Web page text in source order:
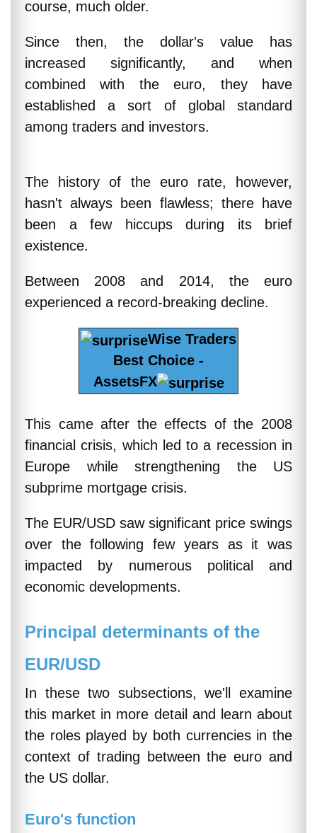
course, much older.
Since then, the dollar's value has
increased significantly, and when
combined with the euro, they have
established a sort of global standard
among traders and investors.
The history of the euro rate, however,
hasn't always been flawless; there have
been a few hiccups during its brief
existence.
Between 2008 and 2014, the euro
experienced a record-breaking decline.
Wise Traders
Best Choice -
AssetsFX
This came after the effects of the 2008
financial crisis, which led to a recession in
Europe while strengthening the US
subprime mortgage crisis.
The EUR/USD saw significant price swings
over the following few years as it was
impacted by numerous political and
economic developments.
Principal determinants of the
EUR/USD
In these two subsections, we'll examine
this market in more detail and learn about
the roles played by both currencies in the
context of trading between the euro and
the US dollar.
Euro's function